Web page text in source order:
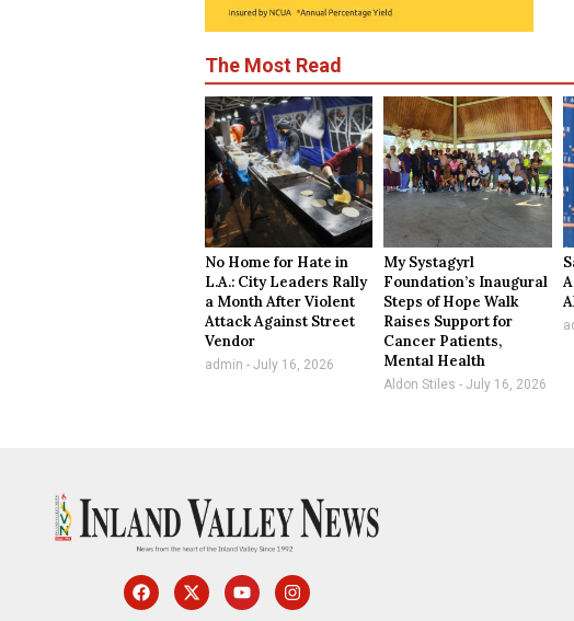
The Most Read
No Home for Hate in
L.A.: City Leaders Rally
a Month After Violent
Attack Against Street
Vendor
admin July 16, 2026
My Systagyrl
Foundation’s Inaugural
Steps of Hope Walk
Raises Support for
Cancer Patients,
Mental Health
Aldon Stiles July 16, 2026